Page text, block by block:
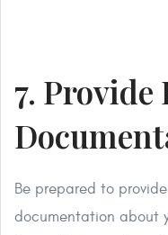
7. Provide
Be prepared to
documentation about